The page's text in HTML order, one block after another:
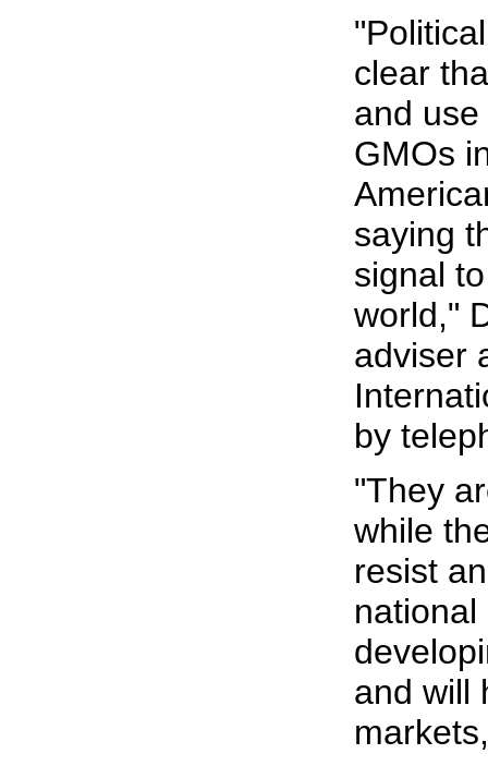
clear
and
GMOs
saying
signal
world,"
adviser
by
"They
while
resist
and will